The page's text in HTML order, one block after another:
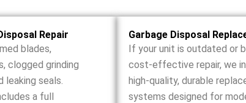
Repair
blades,
clogged grinding
leaking seals.
a full
Garbage Disposal
If your unit is outdated or
cost-effective repair, we
high-quality, durable
systems designed for